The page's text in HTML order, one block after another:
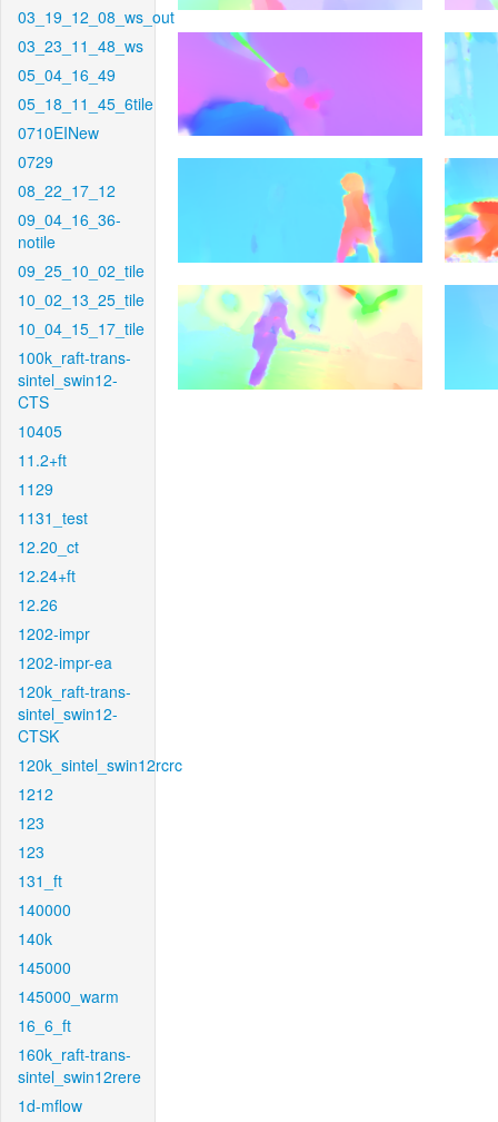
03_19_12_08_ws_out
03_23_11_48_ws
05_04_16_49
05_18_11_45_6tile
0710EINew
0729
08_22_17_12
09_04_16_36-
notile
09_25_10_02_tile
10_02_13_25_tile
10_04_15_17_tile
100k_raft-trans-
sintel_swin12-
CTS
10405
11.2+ft
1129
1131_test
12.20_ct
12.24+ft
12.26
1202-impr
1202-impr-ea
120k_raft-trans-
sintel_swin12-
CTSK
120k_sintel_swin12rcrc
1212
123
123
131_ft
140000
140k
145000
145000_warm
16_6_ft
160k_raft-trans-
sintel_swin12rere
1d-mflow